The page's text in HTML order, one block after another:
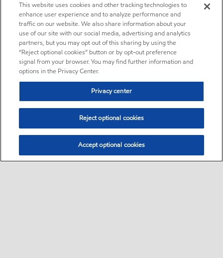
This website uses cookies and other tracking technologies to
enhance user experience and to analyze performance and
traffic on our website. We also share information about your
use of our site with our social media, advertising and analytics
partners, but you may opt out of this sharing by using the
“Reject optional cookies” button or by opt-out preference
signal from your browser. You may find further information and
options in the Privacy Center.
Privacy center
Reject optional cookies
Accept optional cookies